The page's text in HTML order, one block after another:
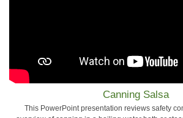
Canning Salsa
This PowerPoint presentation reviews safety